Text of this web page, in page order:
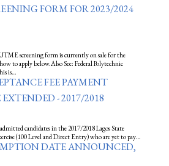
FORM FOR 2023/2024
screening form is currently on sale for the
to apply below.Also See: Federal Polytechnic
is…
FEE PAYMENT
- 2017/2018
candidates in the 2017/2018 Lagos State
(100 Level and Direct Entry) who are yet to pay…
DATE ANNOUNCED,